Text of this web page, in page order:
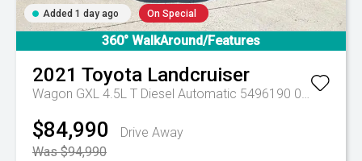
Added 1 day ago On Special
360° WalkAround/Features
2021 Toyota Landcruiser
Wagon GXL 4.5L T Diesel Automatic 5496190 005
$84,990
Drive Away
Was $94,990